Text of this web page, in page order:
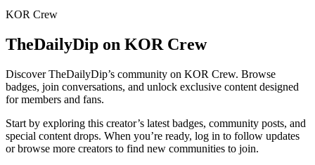
KOR Crew
TheDailyDip on KOR Crew
DiscoverTheDailyDip’s community on KOR Crew. Browse
badges, join conversations, and unlock exclusive content designed
for members and fans.
Start by exploring this creator’s latest badges, community posts, and
special content drops. When you’re ready, log in to follow updates
or browse more creators to find new communities to join.